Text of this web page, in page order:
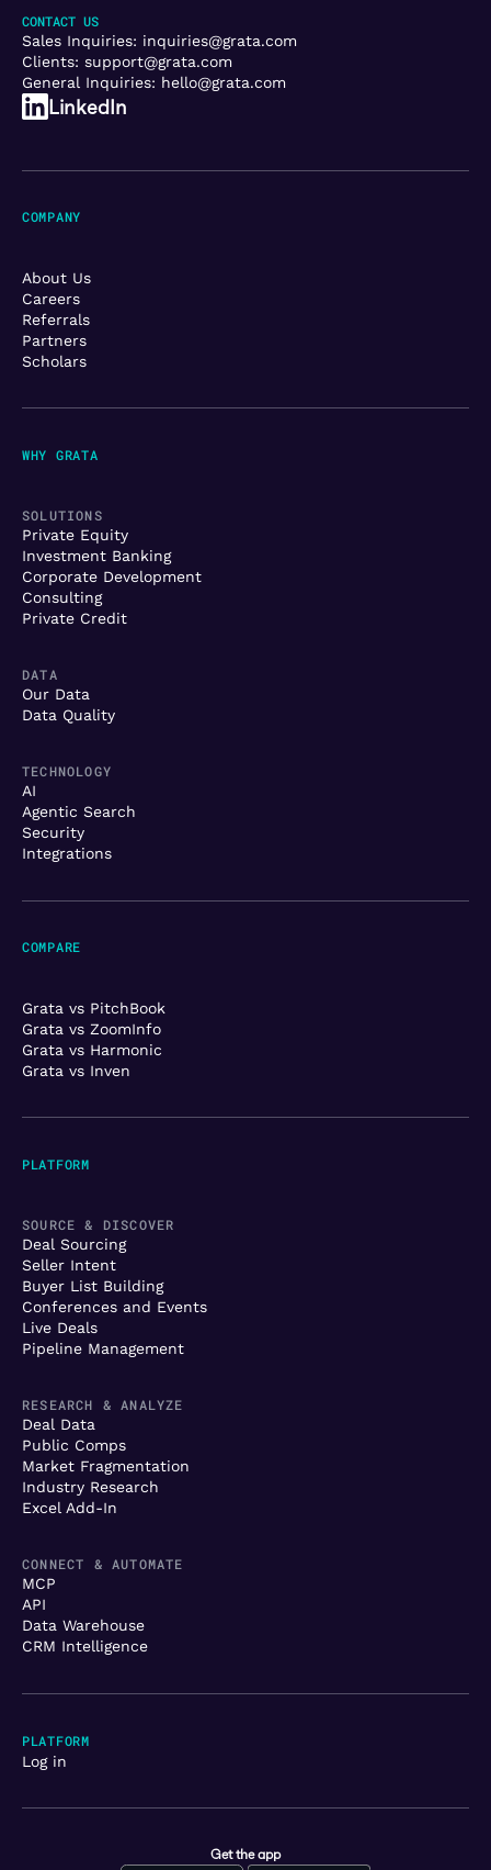
CONTACT US
Sales Inquiries: inquiries@grata.com
Clients: support@grata.com
General Inquiries: hello@grata.com
LinkedIn
WHY GRATA
SOLUTIONS
Private Equity
Investment Banking
Corporate Development
Consulting
Private Credit
DATA
Our Data
Data Quality
TECHNOLOGY
AI
Agentic Search
Security
Integrations
COMPANY
About Us
Careers
Referrals
Partners
Scholars
PLATFORM
SOURCE & DISCOVER
Deal Sourcing
Seller Intent
Buyer List Building
Conferences and Events
Live Deals
Pipeline Management
RESEARCH & ANALYZE
Deal Data
Public Comps
Market Fragmentation
Industry Research
Excel Add-In
CONNECT & AUTOMATE
MCP
API
Data Warehouse
CRM Intelligence
COMPARE
Grata vs PitchBook
Grata vs ZoomInfo
Grata vs Harmonic
Grata vs Inven
Get the app
PLATFORM
Log in